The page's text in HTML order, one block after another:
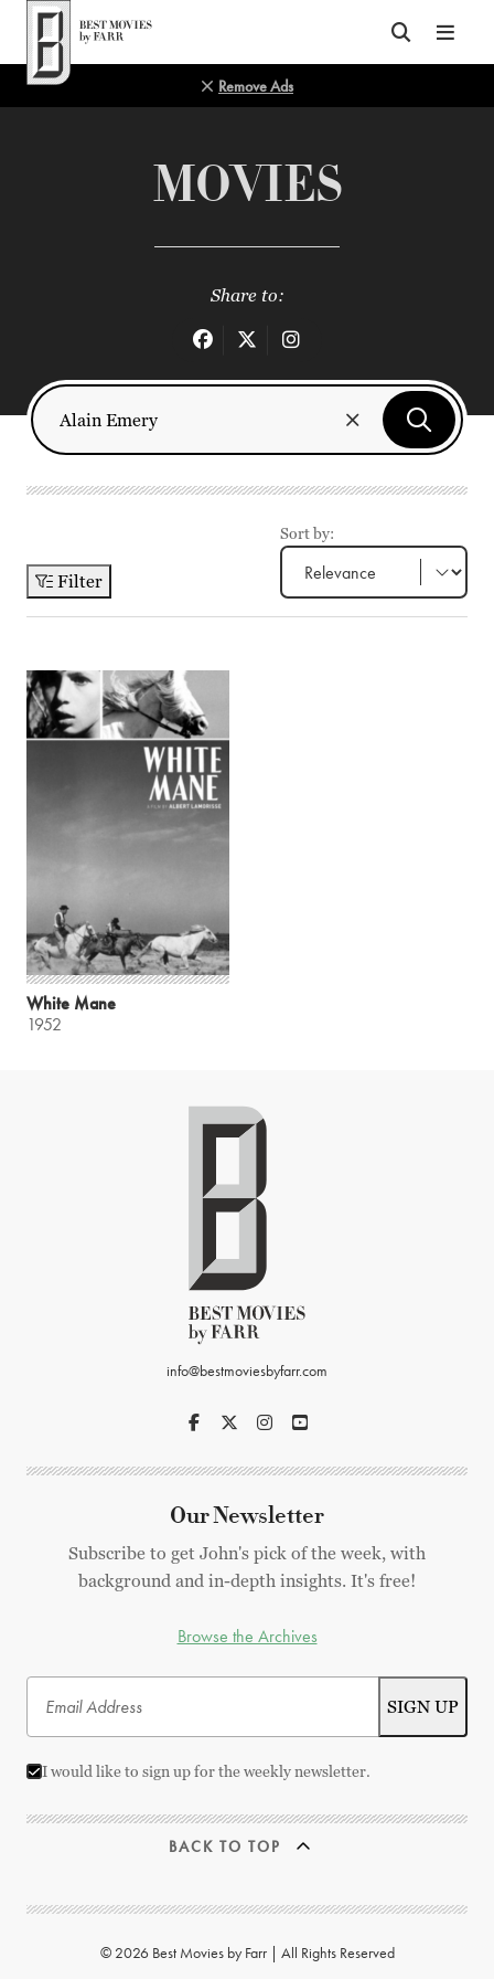
Top of Page
Remove Ads
MOVIES
Share to:
Filter
Sort by:
White Mane
1952
info@bestmoviesbyfarr.com
Our Newsletter
Subscribe to get John's pick of the week, with
background and in-depth insights. It's free!
Browse the Archives
I would like to sign up for the weekly newsletter.
BACK TO TOP
© 2026 Best Movies by Farr | All Rights Reserved